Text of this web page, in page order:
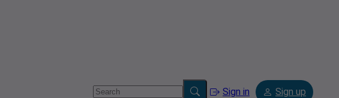
Sign in Sign up